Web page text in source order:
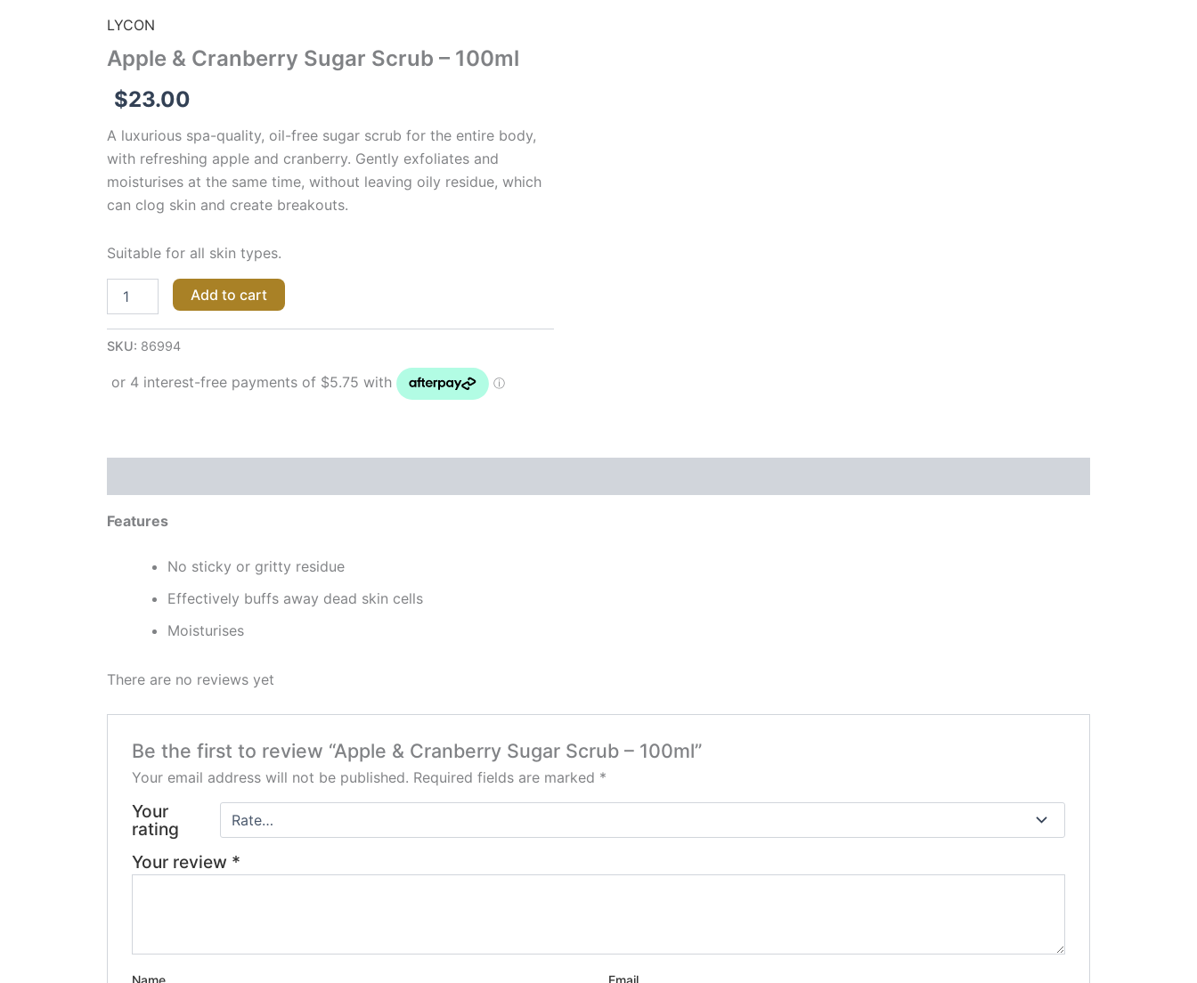
LYCON
Apple & Cranberry Sugar Scrub – 100ml
$23.00
A luxurious spa-quality, oil-free sugar scrub for the entire body,
with refreshing apple and cranberry. Gently exfoliates and
moisturises at the same time, without leaving oily residue, which
can clog skin and create breakouts.
Suitable for all skin types.
Add to cart
SKU: 86994
Features
No sticky or gritty residue
Effectively buffs away dead skin cells
Moisturises
There are no reviews yet
Be the first to review “Apple & Cranberry Sugar Scrub – 100ml”
Your email address will not be published. Required fields are marked *
Your
rating
Your review *
Name Email